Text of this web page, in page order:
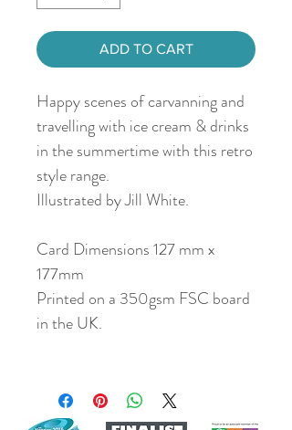
ADD TO CART
Happy scenes of carvanning and
travelling with ice cream & drinks
in the summertime with this retro
style range.
Illustrated by Jill White.
Card Dimensions 127 mm x
177mm
Printed on a 350gsm FSC board
in the UK.